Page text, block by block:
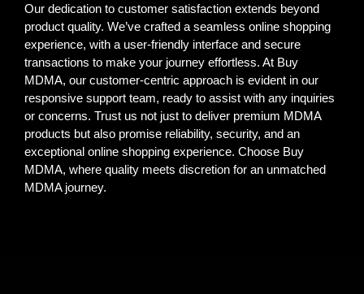
Our dedication to customer satisfaction extends beyond
product quality. We’ve crafted a seamless online shopping
experience, with a user-friendly interface and secure
transactions to make your journey effortless. At Buy
MDMA, our customer-centric approach is evident in our
responsive support team, ready to assist with any inquiries
or concerns. Trust us not just to deliver premium MDMA
products but also promise reliability, security, and an
exceptional online shopping experience. Choose Buy
MDMA, where quality meets discretion for an unmatched
MDMA journey.